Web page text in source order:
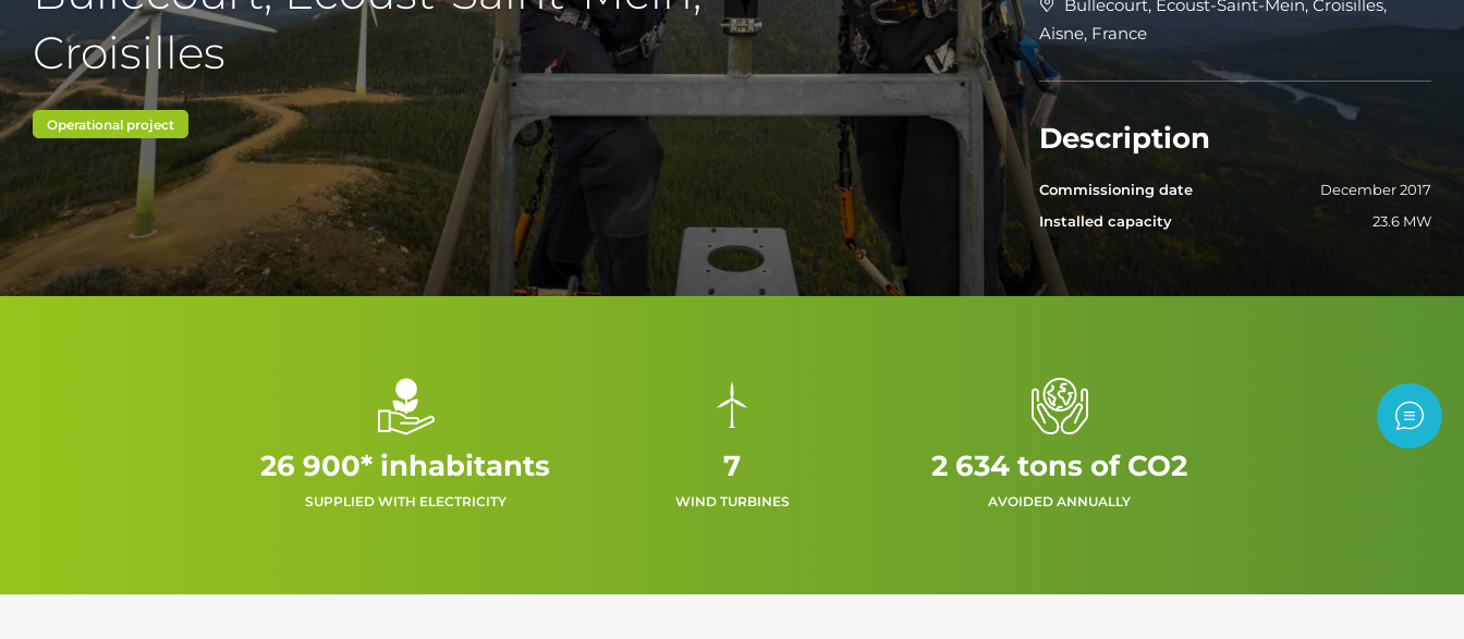
Croisilles
Operational project
Bullecourt, Ecoust-Saint-Mein, Croisilles,
Aisne, France
Description
Commissioning date
December 2017
Installed capacity
23.6 MW
26 900* inhabitants
SUPPLIED WITH ELECTRICITY
7
WIND TURBINES
2 634 tons of CO2
AVOIDED ANNUALLY